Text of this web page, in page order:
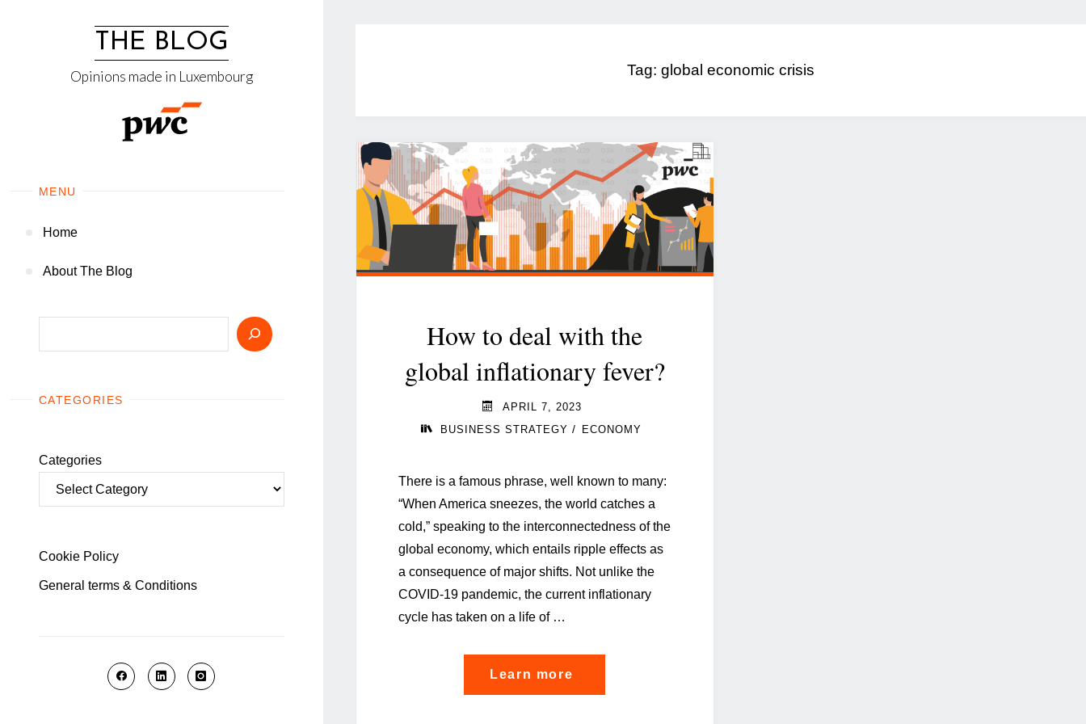
THE BLOG
Opinions made in Luxembourg
MENU
Home
About The Blog
CATEGORIES
Categories
Cookie Policy
General terms & Conditions
Tag:global economic crisis
How to deal with the
global inflationary fever?
APRIL 7, 2023
BUSINESS STRATEGY / ECONOMY
There is a famous phrase, well known to many:
“When America sneezes, the world catches a
cold,” speaking to the interconnectedness of the
global economy, which entails ripple effects as
a consequence of major shifts. Not unlike the
COVID-19 pandemic, the current inflationary
cycle has taken on a life of …
Learn more
to